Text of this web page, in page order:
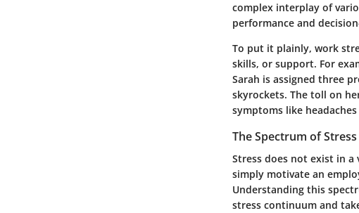
complex interplay of
performance and
To put it plainly, work
skills, or support. For
Sarah is assigned three
skyrockets. The toll on
symptoms like
The Spectrum of
Stress does not exist in
simply motivate an
Understanding this
stress continuum and